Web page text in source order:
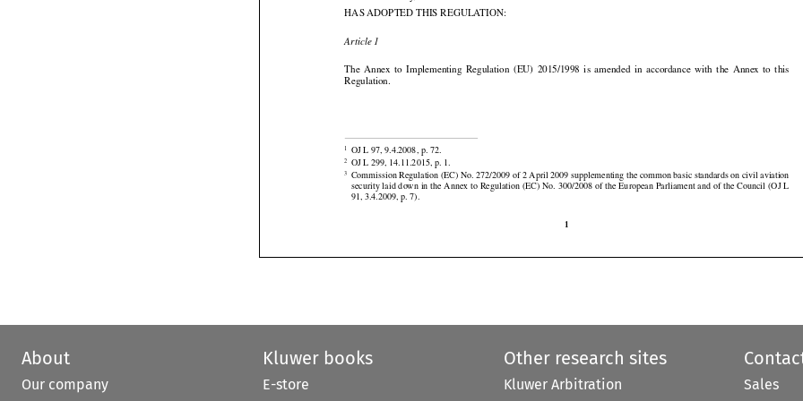
 

 
                     


               


1 OJ L 97, 9.4.2008, p. 72.
2 OJ L 299, 14.11.2015, p. 1.
Commission Regulation (EC) No. 272/2009 of 2 April 2009 supplementing the common basic standards on civil aviation
security laid down in the
Aviation Security,
The
  Annex
About
Our company
Kluwer books
E-store
Other research sites
Kluwer Arbitration Sales